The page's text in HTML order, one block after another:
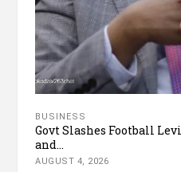
BUSINESS
Govt Slashes Football
and...
AUGUST 4, 2026